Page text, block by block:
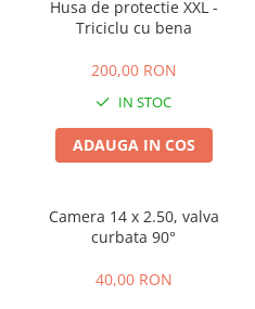
Husa de protectie XXL -
Triciclu cu bena
200,00 RON
IN STOC
ADAUGA IN COS
Camera 14 x 2.50, valva
curbata 90°
40,00 RON